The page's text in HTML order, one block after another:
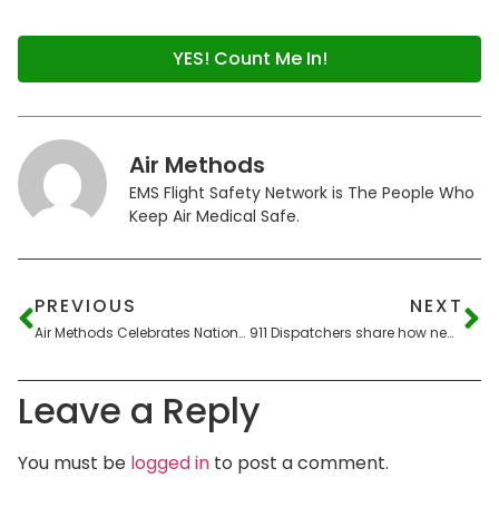
YES! Count Me In!
Air Methods
EMS Flight Safety Network is The People Who
Keep Air Medical Safe.
PREVIOUS
Air Methods Celebrates National Doctor Day
NEXT
911 Dispatchers share how new technology helps their emergency response
Leave a Reply
You must be logged in to post a comment.